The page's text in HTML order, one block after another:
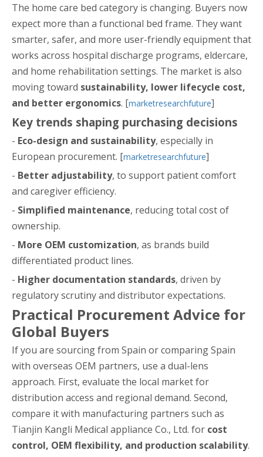
The home care bed category is changing. Buyers now
expect more than a functional bed frame. They want
smarter, safer, and more user-friendly equipment that
works across hospital discharge programs, eldercare,
and home rehabilitation settings. The market is also
moving toward sustainability, lower lifecycle cost,
and better ergonomics. [marketresearchfuture]
Key trends shaping purchasing decisions
- Eco-design and sustainability, especially in
European procurement. [marketresearchfuture]
- Better adjustability, to support patient comfort
and caregiver efficiency.
- Simplified maintenance, reducing total cost of
ownership.
- More OEM customization, as brands build
differentiated product lines.
- Higher documentation standards, driven by
regulatory scrutiny and distributor expectations.
Practical Procurement Advice for
Global Buyers
If you are sourcing from Spain or comparing Spain
with overseas OEM partners, use a dual-lens
approach. First, evaluate the local market for
distribution access and regional demand. Second,
compare it with manufacturing partners such as
Tianjin Kangli Medical appliance Co., Ltd. for cost
control, OEM flexibility, and production scalability.